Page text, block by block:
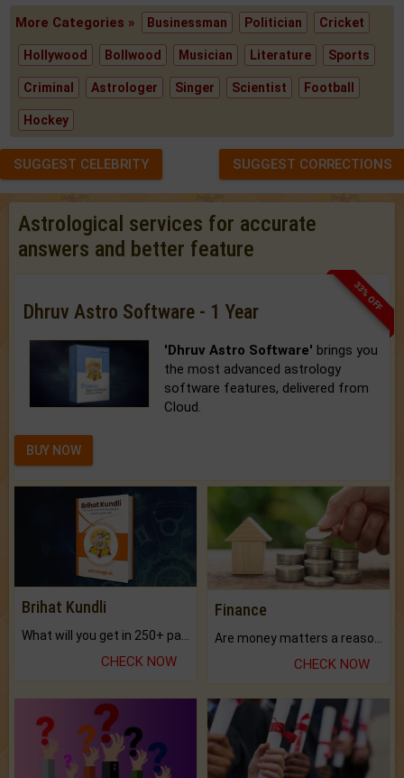
More Categories » Businessman Politician Cricket
Hollywood Bollwood Musician Literature Sports
Criminal Astrologer Singer Scientist Football
Hockey
SUGGEST CELEBRITY SUGGEST CORRECTIONS
Astrological services for accurate
answers and better feature
33% OFF
Dhruv Astro Software - 1 Year
'Dhruv Astro Software' brings you
the most advanced astrology
software features, delivered from
Cloud.
BUY NOW
Brihat Kundli
CHECK NOW
Finance
CHECK NOW